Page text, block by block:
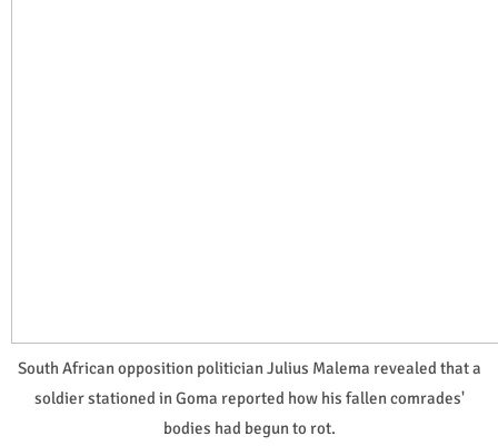
South African opposition politician Julius Malema revealed that a
soldier stationed in Goma reported how his fallen comrades'
bodies had begun to rot.